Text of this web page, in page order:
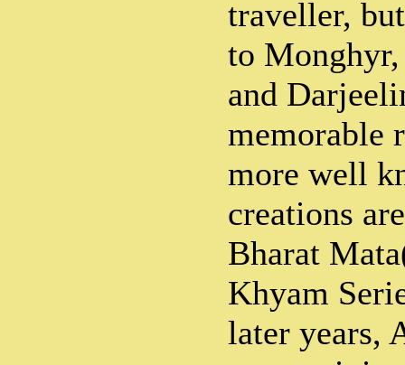
traveller,
to
and
memorable
more well
creations
Bharat
Khyam
later years,